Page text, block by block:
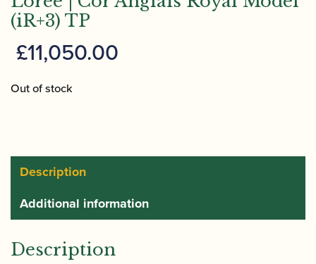
(iR+3) TP
£11,050.00
Out of stock
Description
Additional information
Description